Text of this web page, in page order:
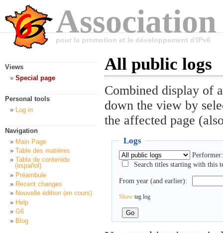
pour la promotion et le développement d'IPv6
All public logs
Combined display of
down the view by
the affected page
Logs
Performer:
Search titles starting with this
From year (and earlier):
Showtag log
Views
Special page
Personal tools
Log in
Navigation
Main Page
Table des matières
Tabla de contenido
(español)
Préambule
Recent changes
Nouvelle édition (en cours)
Help
G6
Blog